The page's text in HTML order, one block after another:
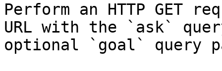
Perform an HTTP GET
URL with the `ask`
optional `goal` query